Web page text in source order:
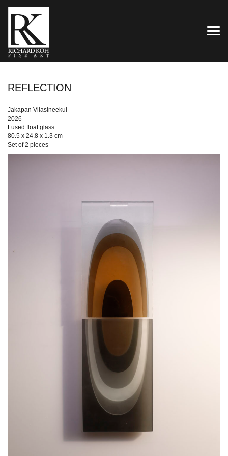
REFLECTION
Jakapan Vilasineekul
2026
Fused float glass
80.5 x 24.8 x 1.3 cm
Set of 2 pieces